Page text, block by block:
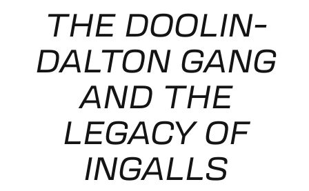
MEETINGS
THE DOOLIN-
DALTON GANG
AND THE
LEGACY OF
INGALLS